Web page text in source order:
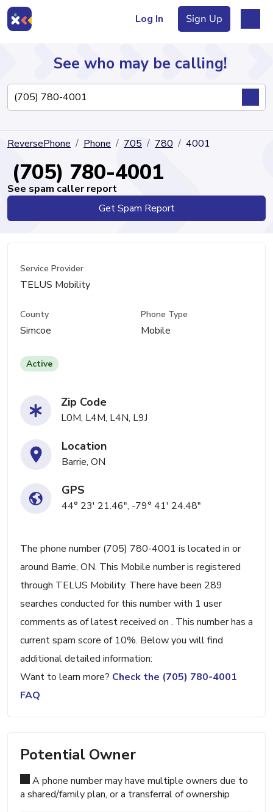
Log In Sign Up
Directory
See who may be calling!
ReversePhone Phone 705 780 4001
(705) 780-4001
See spam caller report
Get Spam Report
Service Provider
TELUS Mobility
County
Simcoe
Phone Type
Mobile
Active
Zip Code
L0M, L4M, L4N, L9J
Location
Barrie, ON
GPS
44° 23' 21.46", -79° 41' 24.48"
The phone number (705) 780-4001 is located in or
around Barrie, ON. This Mobile number is registered
through TELUS Mobility. There have been 289
searches conducted for this number with 1 user
comments as of latest received on . This number has a
current spam score of 10%. Below you will find
additional detailed information:
Want to learn more? Check the (705) 780-4001
FAQ
Potential Owner
A phone number may have multiple owners due to
a shared/family plan, or a transferral of ownership